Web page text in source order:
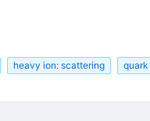
heavy ion: scattering quark